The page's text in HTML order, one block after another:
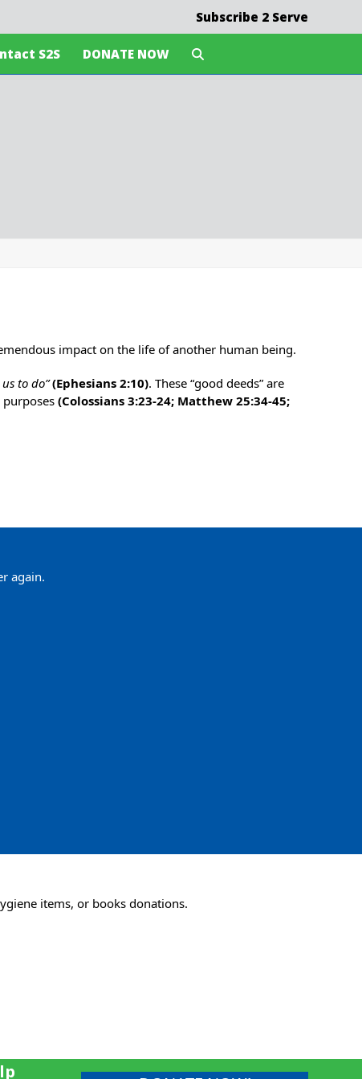
Subscribe 2 Serve
S2S DONATE NOW
impact on the life of another human being.
to do” (Ephesians 2:10). These “good deeds” are
purposes(Colossians 3:23-24; Matthew 25:34-45;
again.
items, or books donations.